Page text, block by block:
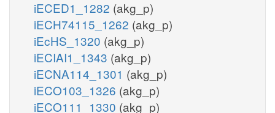
iECED1_1282 (akg_p)
iECH74115_1262 (akg_p)
iEcHS_1320 (akg_p)
iECIAI1_1343 (akg_p)
iECNA114_1301 (akg_p)
iECO103_1326 (akg_p)
iECO111_1330 (akg_p)